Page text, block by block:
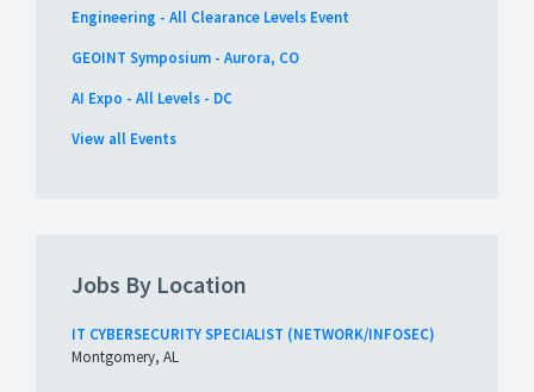
Engineering - All Clearance Levels Event
GEOINT Symposium - Aurora, CO
AI Expo - All Levels - DC
View all Events
Jobs By Location
IT CYBERSECURITY SPECIALIST (NETWORK/INFOSEC)
Montgomery, AL